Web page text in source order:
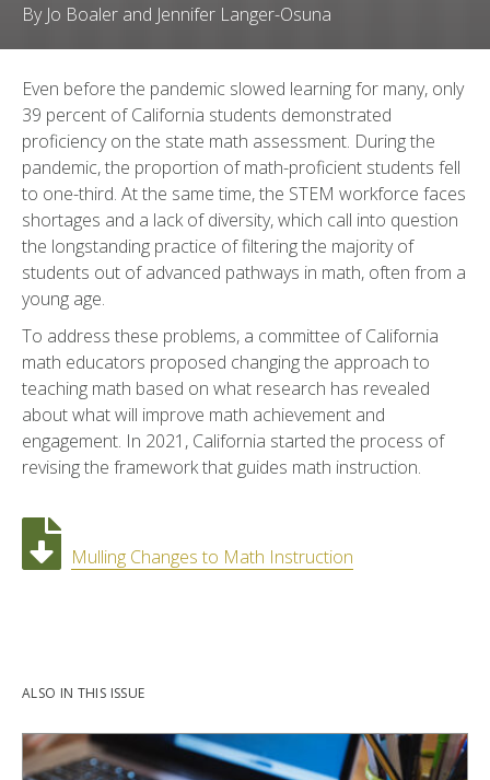
By Jo Boaler and Jennifer Langer-Osuna
Even before the pandemic slowed learning for many, only
39 percent of California students demonstrated
proficiency on the state math assessment. During the
pandemic, the proportion of math-proficient students fell
to one-third. At the same time, the STEM workforce faces
shortages and a lack of diversity, which call into question
the longstanding practice of filtering the majority of
students out of advanced pathways in math, often from a
young age.
To address these problems, a committee of California
math educators proposed changing the approach to
teaching math based on what research has revealed
about what will improve math achievement and
engagement. In 2021, California started the process of
revising the framework that guides math instruction.
Mulling Changes to Math Instruction
ALSO IN THIS ISSUE